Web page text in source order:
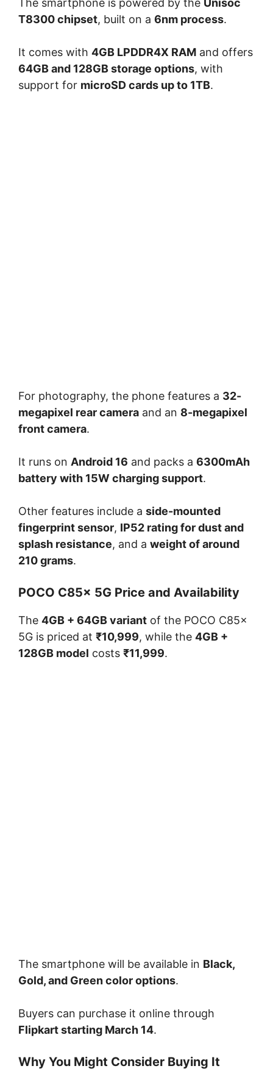
The smartphone is powered by the Unisoc
T8300 chipset, built on a 6nm process.
It comes with 4GB LPDDR4X RAM and offers
64GB and 128GB storage options, with
support for microSD cards up to 1TB.
For photography, the phone features a 32-
megapixel rear camera and an 8-megapixel
front camera.
It runs on Android 16 and packs a 6300mAh
battery with 15W charging support.
Other features include a side-mounted
fingerprint sensor, IP52 rating for dust and
splash resistance, and a weight of around
210 grams.
POCO C85x 5G Price and Availability
The 4GB + 64GB variant of the POCO C85x
5G is priced at ₹10,999, while the 4GB +
128GB model costs ₹11,999.
The smartphone will be available in Black,
Gold, and Green color options.
Buyers can purchase it online through
Flipkartstarting March 14.
Why You Might Consider Buying It